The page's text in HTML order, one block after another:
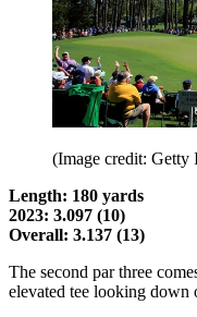
(Image credit: Getty
Length: 180 yards
2023: 3.097 (10)
Overall: 3.137 (13)
The second par three
elevated tee looking down